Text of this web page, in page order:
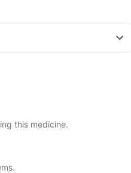
this medicine.